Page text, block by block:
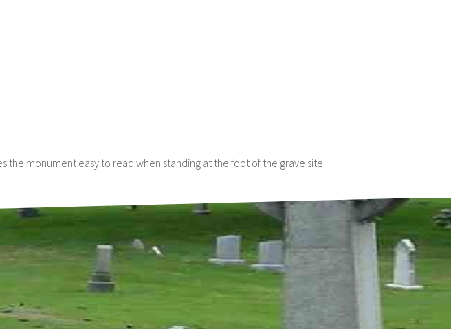
monument easy to read when standing at the foot of the grave site.